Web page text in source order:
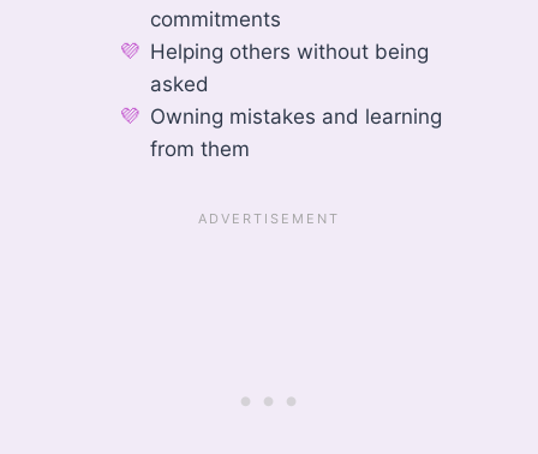
commitments
Helping others without being
asked
Owning mistakes and learning
from them